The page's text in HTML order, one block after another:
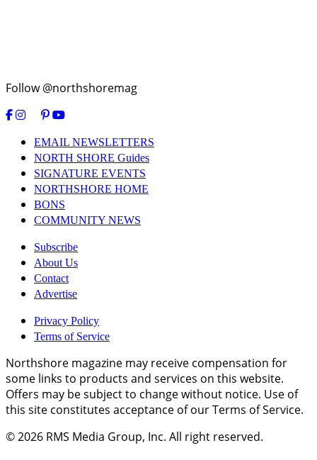
Follow @northshoremag
EMAIL NEWSLETTERS
NORTH SHORE Guides
SIGNATURE EVENTS
NORTHSHORE HOME
BONS
COMMUNITY NEWS
Subscribe
About Us
Contact
Advertise
Privacy Policy
Terms of Service
Northshore magazine may receive compensation for
some links to products and services on this website.
Offers may be subject to change without notice. Use of
this site constitutes acceptance of our Terms of Service.
© 2026 RMS Media Group, Inc. All right reserved.